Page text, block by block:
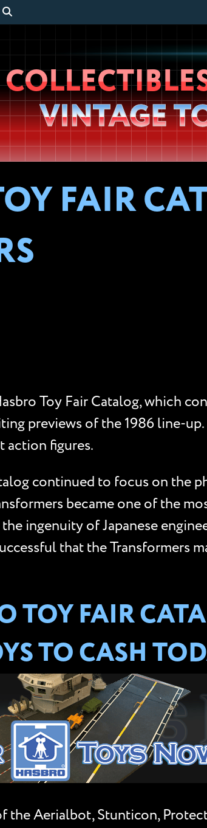
Lab
VINTAGE
FAIR
Toy Fair Catalog, which
previews of the 1986 line-
action figures.
continued to focus on the
became one of the
ingenuity of Japanese
that the Transformers
TOY FAIR
TO CASH
the Aerialbot, Stunticon,